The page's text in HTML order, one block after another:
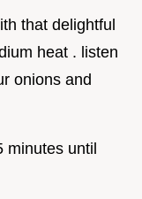
that delightful
heat . listen
onions and
minutes until